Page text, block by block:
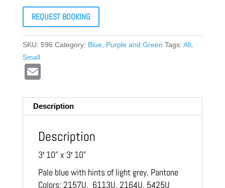
REQUEST BOOKING
SKU: 596 Category: Blue, Purple and Green Tags: All,
Small
Description
Description
3′ 10” x 3′ 10”
Pale blue with hints of light grey. Pantone
Colors: 2157U, 6113U, 2164U, 5425U